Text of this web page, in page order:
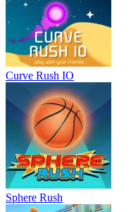
Curve Rush IO
Sphere Rush